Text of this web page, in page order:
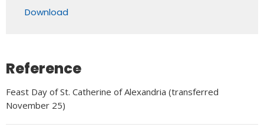
Download
Reference
Feast Day of St. Catherine of Alexandria (transferred
November 25)